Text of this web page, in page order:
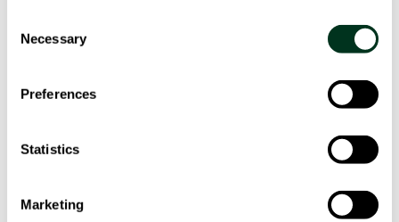
Selection
Necessary
Preferences
Statistics
Marketing
architecture and applies mathematical models to
support decisions through the integrated analysis of
innovative clinical, instrumental biomarker data.